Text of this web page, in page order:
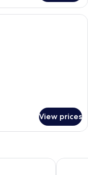
board, rollaway beds
View prices
by IHG Le